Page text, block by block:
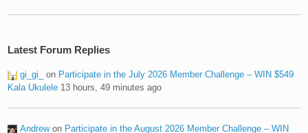
Latest Forum Replies
gi_gi_ on Participate in the July 2026 Member Challenge – WIN $549
Kala Ukulele 13 hours, 49 minutes ago
Andrewon Participate in the August 2026 Member Challenge – WIN